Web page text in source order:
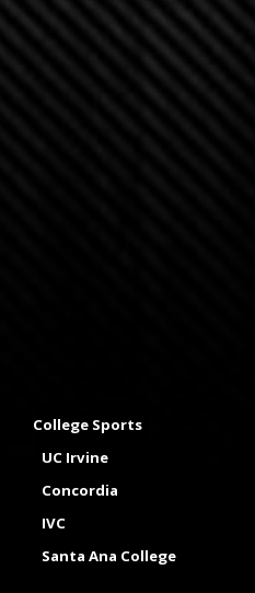
College Sports
UC Irvine
Concordia
IVC
Santa Ana College